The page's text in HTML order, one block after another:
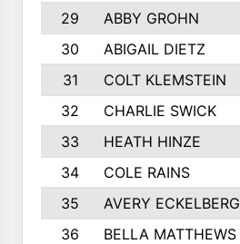
29
ABBY GROHN
30
ABIGAIL DIETZ
31
COLT KLEMSTEIN
32
CHARLIE SWICK
33
HEATH HINZE
34
COLE RAINS
35
AVERY ECKELBERG
36
BELLA MATTHEWS